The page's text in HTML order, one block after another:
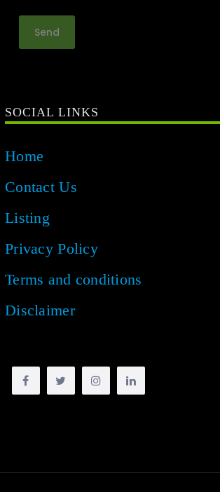
SOCIAL LINKS
Home
Contact Us
Listing
Privacy Policy
Terms and conditions
Disclaimer